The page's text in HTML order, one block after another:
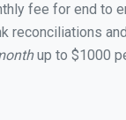
fee for end to
reconciliations
up to $1000